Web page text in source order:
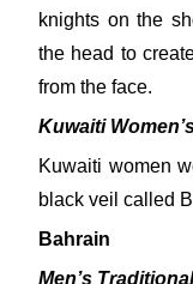
knights on the
the head to
from the face.
Kuwaiti
Kuwaiti women
black veil called
Bahrain
Men’s